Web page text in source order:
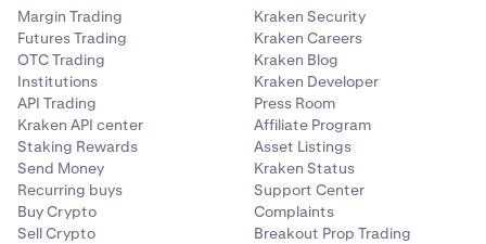
Create aCross-Device Passkey.
2 Delete the authenticator app sign-in 2FA.
3 Re-enable a new authenticator app.
4 You may then delete the Cross-Device Passkey
you wish.
Margin Trading
Futures Trading
OTC Trading
Institutions
API Trading
Kraken API center
Staking Rewards
Send Money
Recurring buys
Buy Crypto
Sell Crypto
Kraken Security
Kraken Careers
Kraken Blog
Kraken Developer
Press Room
Affiliate Program
Asset Listings
Kraken Status
Support Center
Complaints
Breakout Prop Trading